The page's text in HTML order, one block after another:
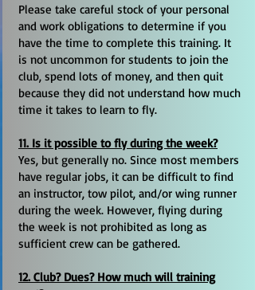
Please take careful stock of your personal
and work obligations to determine if you
have the time to complete this training. It
is not uncommon for students to join the
club, spend lots of money, and then quit
because they did not understand how much
time it takes to learn to fly.
11. Is it possible to fly during the week?
Yes, but generally no. Since most members
have regular jobs, it can be difficult to find
an instructor, tow pilot, and/or wing runner
during the week. However, flying during
the week is not prohibited as long as
sufficient crew can be gathered.
12. Club? Dues? How much will training